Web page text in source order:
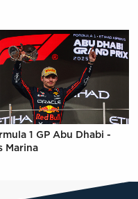
1 GP Abu Dhabi -
Marina